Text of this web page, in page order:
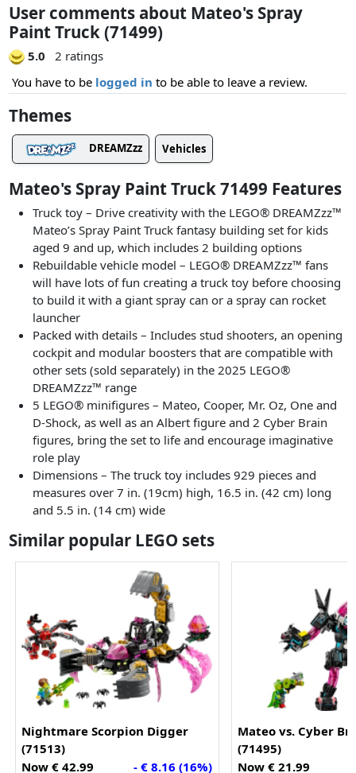
User comments about Mateo's Spray
Paint Truck (71499)
5.0
2 ratings
You have to be logged in to be able to leave a review.
Themes
DREAMZzz Vehicles
Mateo's Spray Paint Truck 71499 Features
Truck toy – Drive creativity with the LEGO® DREAMZzz™
Mateo’s Spray Paint Truck fantasy building set for kids
aged 9 and up, which includes 2 building options
Rebuildable vehicle model – LEGO® DREAMZzz™ fans
will have lots of fun creating a truck toy before choosing
to build it with a giant spray can or a spray can rocket
launcher
Packed with details – Includes stud shooters, an opening
cockpit and modular boosters that are compatible with
other sets (sold separately) in the 2025 LEGO®
DREAMZzz™ range
5 LEGO® minifigures – Mateo, Cooper, Mr. Oz, One and
D-Shock, as well as an Albert figure and 2 Cyber Brain
figures, bring the set to life and encourage imaginative
role play
Dimensions – The truck toy includes 929 pieces and
measures over 7 in. (19cm) high, 16.5 in. (42 cm) long
and 5.5 in. (14 cm) wide
Similar popular LEGO sets
Nightmare Scorpion Digger
(71513)
Now € 42.99
- € 8.16 (16%)
Mateo vs. Cyber
(71495)
Now € 21.99